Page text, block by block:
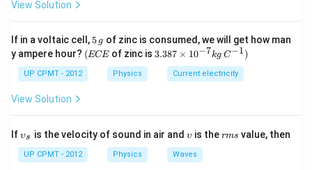
View Solution
If in a voltaic cell, 5
\,
g
5 g of zinc is consumed, we will get how man
y ampere hour? (E
C
(ECEof zinc is 3.3
7}
kg
3.387 × 10−7kg C−1)
UP CPMT - 2012 Physics Current electricity
View Solution
If\u
psi
lon
_
υs is the velocity of sound in air and \u
ilo
n
υ is ther
rms value, then
UP CPMT - 2012 Physics Waves